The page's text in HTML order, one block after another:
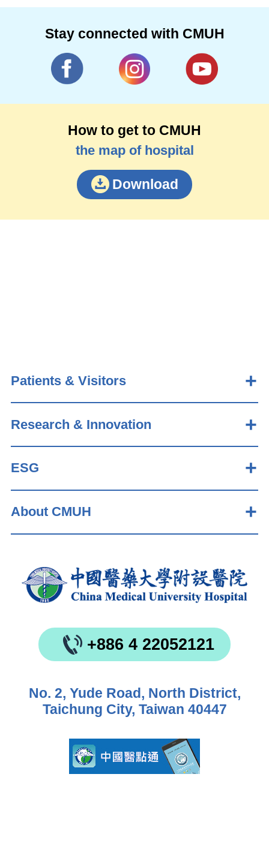
Stay connected with CMUH
How to get to CMUH
the map of hospital
Download
Patients & Visitors
Research & Innovation
ESG
About CMUH
+886 4 22052121
No. 2, Yude Road, North District,
Taichung City, Taiwan 40447